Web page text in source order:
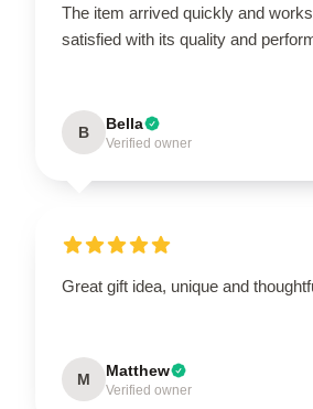
The item arrived quickly and
satisfied with its quality and
B Bella
Verified owner
Great gift idea, unique and
M Matthew
Verified owner